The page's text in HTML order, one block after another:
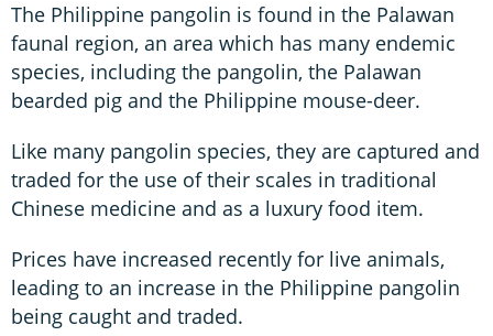
The Philippine pangolin is found in the Palawan
faunal region, an area which has many endemic
species, including the pangolin, the Palawan
bearded pig and the Philippine mouse-deer.
Like many pangolin species, they are captured and
traded for the use of their scales in traditional
Chinese medicine and as a luxury food item.
Prices have increased recently for live animals,
leading to an increase in the Philippine pangolin
being caught and traded.